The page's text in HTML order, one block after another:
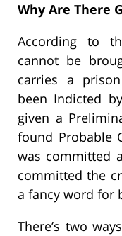
Why Are There
According to
cannot be
carries a
been Indicted
given a
found Probable
was committed
committed the
a fancy word for
There’s two